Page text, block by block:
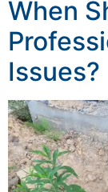
When
Issues?